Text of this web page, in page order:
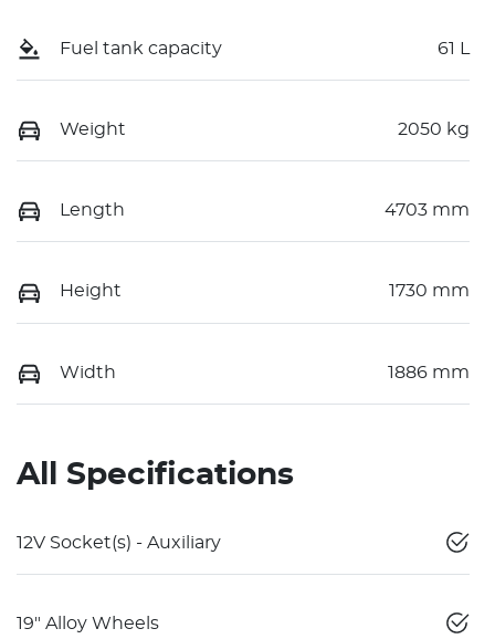
Fuel tank capacity 61 L
Weight 2050 kg
Length 4703 mm
Height 1730 mm
Width 1886 mm
All Specifications
12V Socket(s) - Auxiliary
19" Alloy Wheels